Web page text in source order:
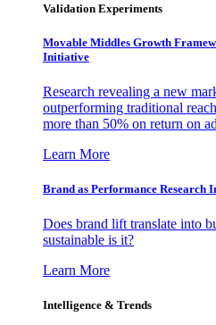
Validation Experiments
Movable Middles Growth
Initiative
Research revealing a new
outperforming traditional
more than 50% on return on
Learn More
Brand as Performance Research
Does brand lift translate into
sustainable is it?
Learn More
Intelligence & Trends